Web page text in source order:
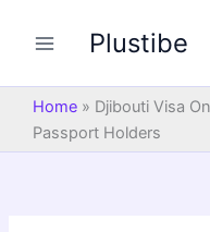
Plustibe
Home » Djibouti Visa
Passport Holders